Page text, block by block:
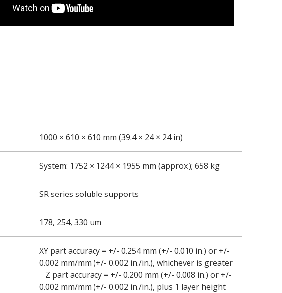
1000 × 610 × 610 mm (39.4 × 24 × 24 in)
System: 1752 × 1244 × 1955 mm (approx.); 658 kg
SR series soluble supports
178, 254, 330 um
XY part accuracy = +/- 0.254 mm (+/- 0.010 in.) or +/-
0.002 mm/mm (+/- 0.002 in./in.), whichever is greater
Z part accuracy = +/- 0.200 mm (+/- 0.008 in.) or +/-
0.002 mm/mm (+/- 0.002 in./in.), plus 1 layer height